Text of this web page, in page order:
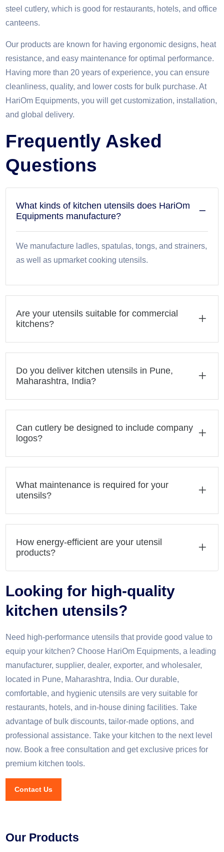
steel cutlery, which is good for restaurants, hotels, and office
canteens.
Our products are known for having ergonomic designs, heat
resistance, and easy maintenance for optimal performance.
Having more than 20 years of experience, you can ensure
cleanliness, quality, and lower costs for bulk purchase. At
HariOm Equipments, you will get customization, installation,
and global delivery.
Frequently Asked
Questions
What kinds of kitchen utensils does HariOm
Equipments manufacture?
We manufacture ladles, spatulas, tongs, and strainers,
as well as upmarket cooking utensils.
Are your utensils suitable for commercial
kitchens?
Do you deliver kitchen utensils in Pune,
Maharashtra, India?
Can cutlery be designed to include company
logos?
What maintenance is required for your
utensils?
How energy-efficient are your utensil
products?
Looking for high-quality
kitchen utensils?
Need high-performance utensils that provide good value to
equip your kitchen? Choose HariOm Equipments, a leading
manufacturer, supplier, dealer, exporter, and wholesaler,
located in Pune, Maharashtra, India. Our durable,
comfortable, and hygienic utensils are very suitable for
restaurants, hotels, and in-house dining facilities. Take
advantage of bulk discounts, tailor-made options, and
professional assistance. Take your kitchen to the next level
now. Book a free consultation and get exclusive prices for
premium kitchen tools.
Contact Us
Our Products